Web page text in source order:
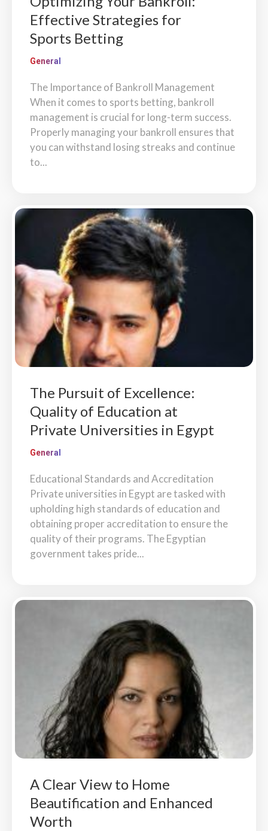
Effective Strategies for
Sports Betting
General
The Importance of Bankroll Management
When it comes to sports betting, bankroll
management is crucial for long-term success.
Properly managing your bankroll ensures that
you can withstand losing streaks and continue
to...
The Pursuit of Excellence:
Quality of Education at
Private Universities in Egypt
General
Educational Standards and Accreditation
Private universities in Egypt are tasked with
upholding high standards of education and
obtaining proper accreditation to ensure the
quality of their programs. The Egyptian
government takes pride...
A Clear View to Home
Beautification and Enhanced
Worth